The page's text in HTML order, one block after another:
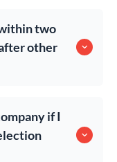
two
other
if I